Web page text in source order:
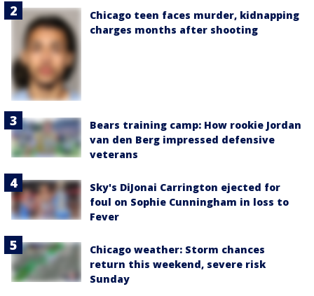
Chicago teen faces murder, kidnapping
charges months after shooting
Bears training camp: How rookie Jordan
van den Berg impressed defensive
veterans
Sky's DiJonai Carrington ejected for
foul on Sophie Cunningham in loss to
Fever
Chicago weather: Storm chances
return this weekend, severe risk
Sunday